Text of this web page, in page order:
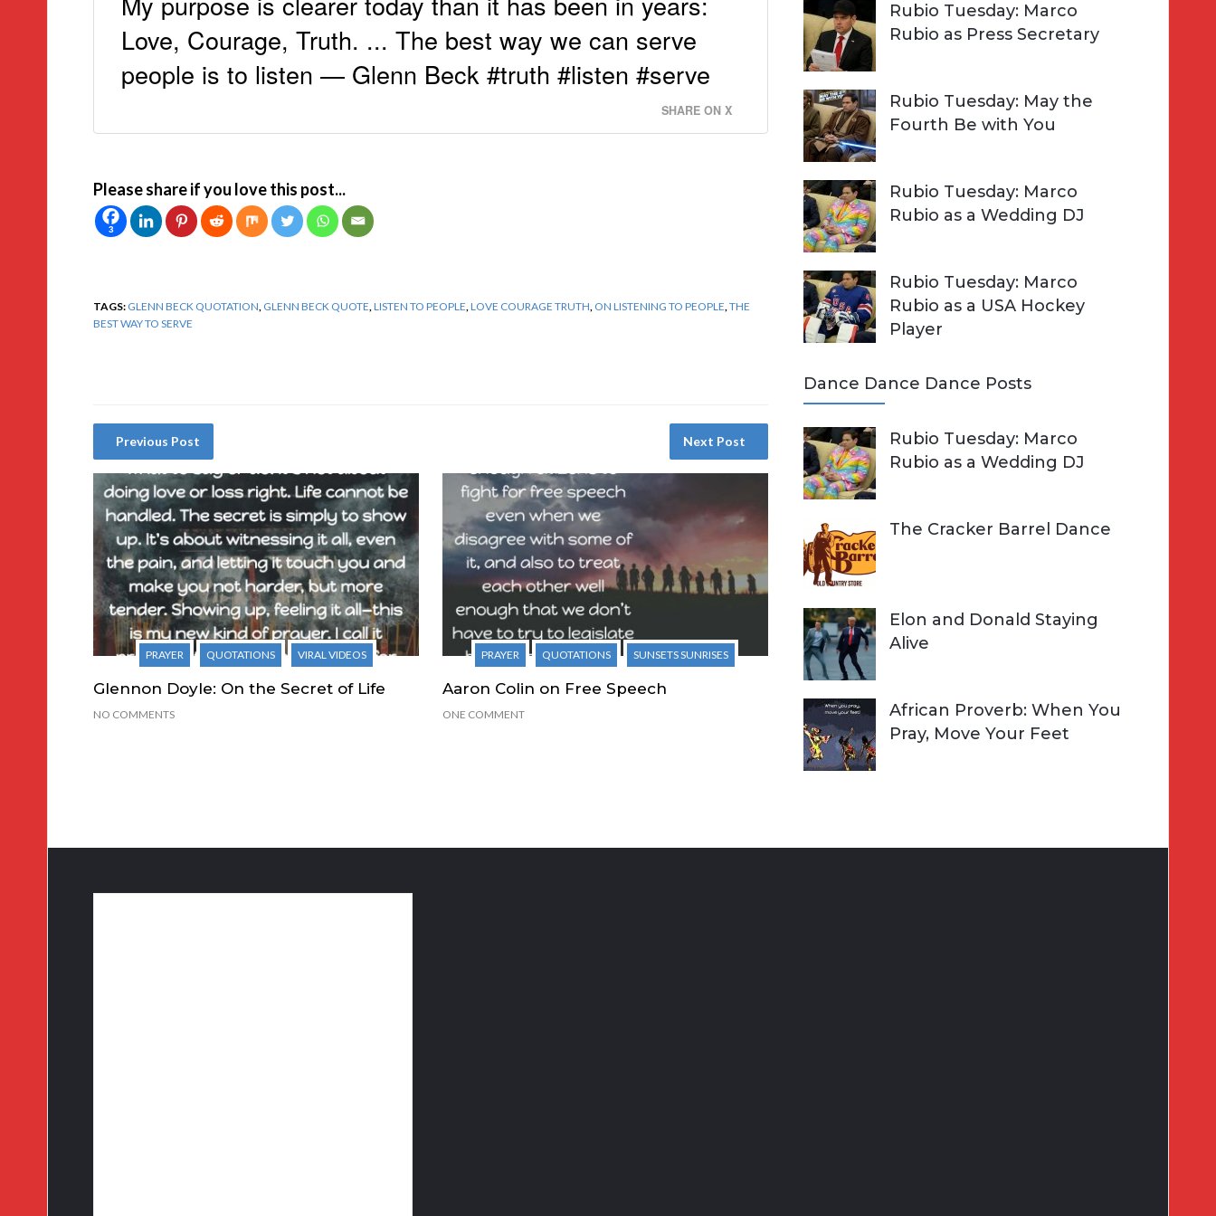
Love, Courage, Truth. ... The best way we can serve
people is to listen — Glenn Beck #truth #listen #serve
SHARE ON X
Please share if you love this post...
3
TAGS: GLENN BECK QUOTATION GLENN BECK QUOTE LISTEN TO PEOPLE LOVE COURAGE TRUTH ON LISTENING TO PEOPLE THE
BEST WAY TO SERVE
Previous Post
PRAYER QUOTATIONS VIRAL VIDEOS
Glennon Doyle: On the Secret of Life
NO COMMENTS
Next Post
PRAYER QUOTATIONS SUNSETS SUNRISES
Aaron Colin on Free Speech
ONE COMMENT
Rubio Tuesday: Marco
Rubio as Press Secretary
Rubio Tuesday: May the
Fourth Be with You
Rubio Tuesday: Marco
Rubio as a Wedding DJ
Rubio Tuesday: Marco
Rubio as a USA Hockey
Player
Dance Dance Dance Posts
Rubio Tuesday: Marco
Rubio as a Wedding DJ
The Cracker Barrel Dance
Elon and Donald Staying
Alive
African Proverb: When You
Pray, Move Your Feet